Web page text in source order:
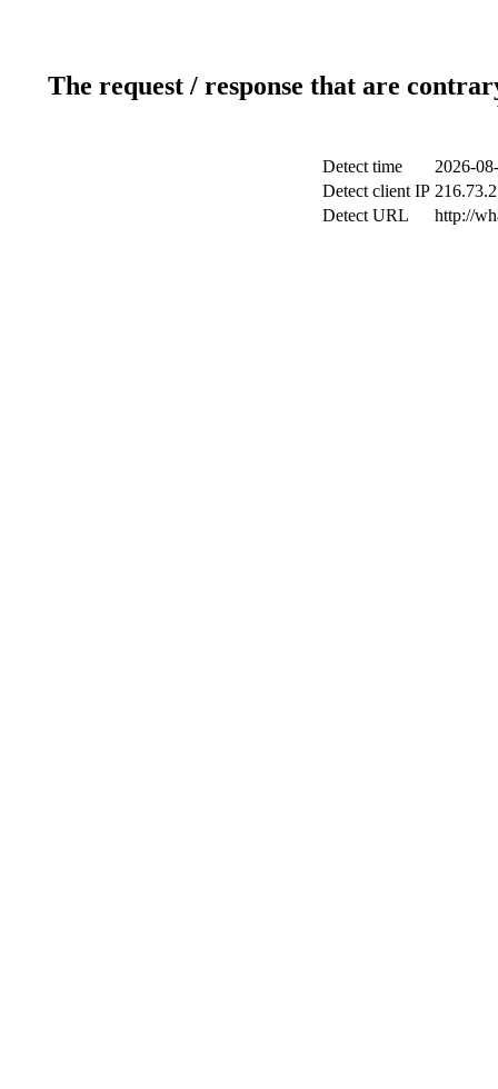
The request / response that are
Detect time
2026-
Detect client IP
Detect URL
http://